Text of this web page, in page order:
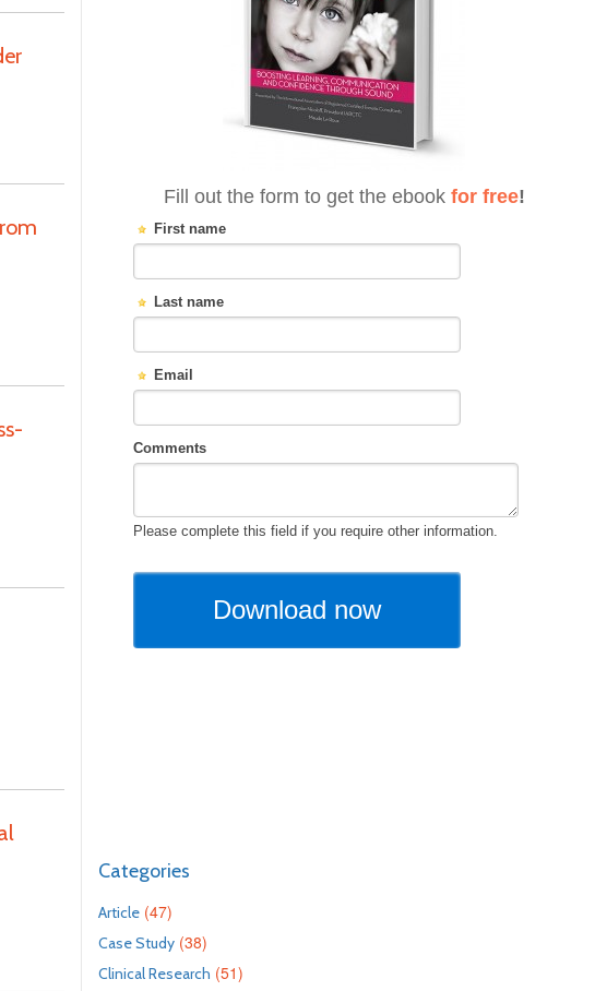
Categories
Article (47)
Case Study (38)
Clinical Research (51)